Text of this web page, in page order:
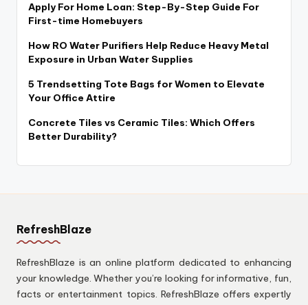
Apply For Home Loan: Step-By-Step Guide For
First-time Homebuyers
How RO Water Purifiers Help Reduce Heavy Metal
Exposure in Urban Water Supplies
5 Trendsetting Tote Bags for Women to Elevate
Your Office Attire
Concrete Tiles vs Ceramic Tiles: Which Offers
Better Durability?
RefreshBlaze
RefreshBlaze is an online platform dedicated to enhancing
your knowledge. Whether you’re looking for informative, fun,
facts or entertainment topics. RefreshBlaze offers expertly